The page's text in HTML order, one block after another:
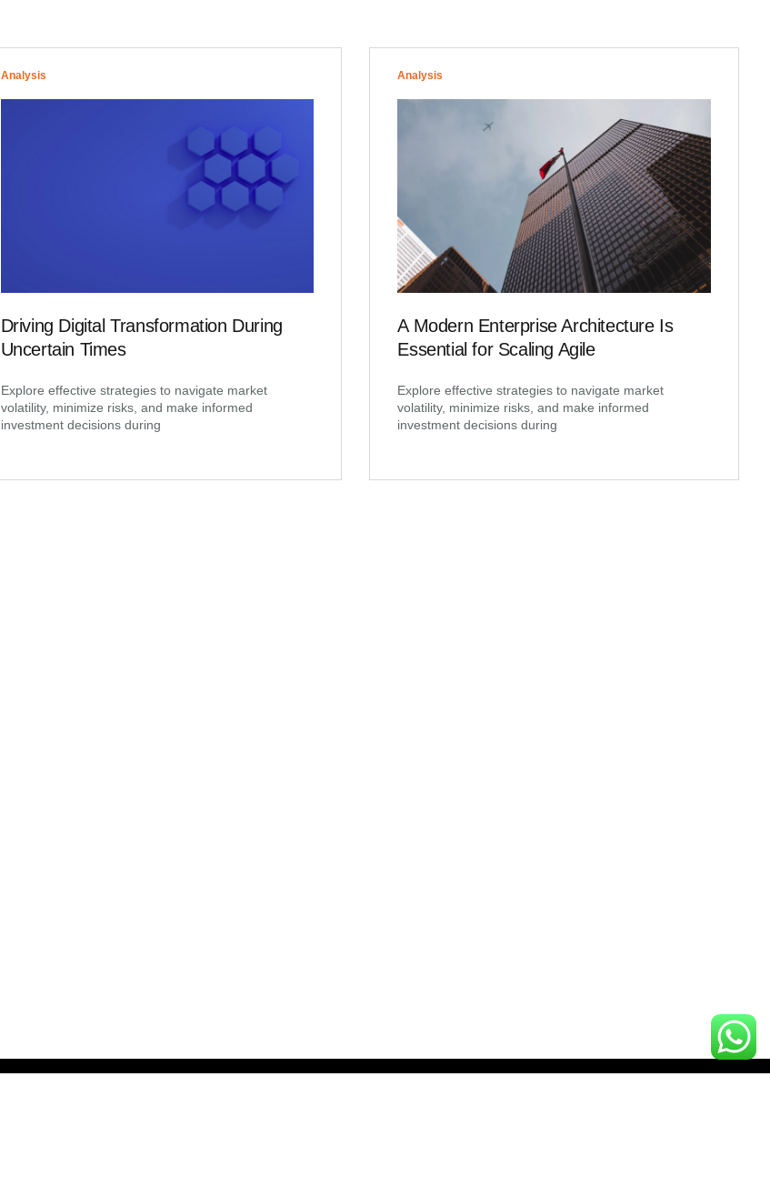
Analysis
Driving Digital Transformation During
Uncertain Times
Explore effective strategies to navigate market
volatility, minimize risks, and make informed
investment decisions during
Analysis
A Modern Enterprise Architecture Is
Essential for Scaling Agile
Explore effective strategies to navigate market
volatility, minimize risks, and make informed
investment decisions during